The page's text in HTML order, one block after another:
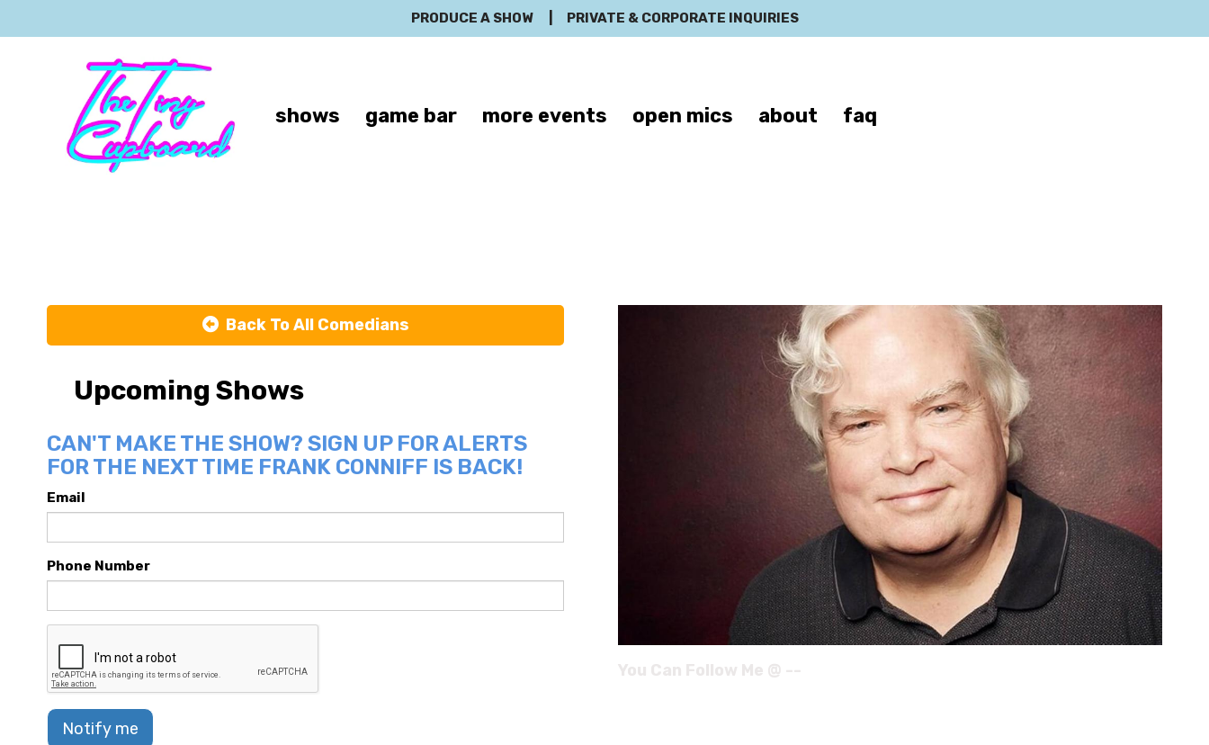
PRODUCE A SHOW PRIVATE & CORPORATE INQUIRIES
shows game bar more events open mics about faq
Back To All Comedians
Upcoming Shows
CAN'T MAKE THE SHOW? SIGN UP FOR ALERTS
FOR THE NEXT TIME FRANK CONNIFF IS BACK!
Email
Phone Number
Notify me